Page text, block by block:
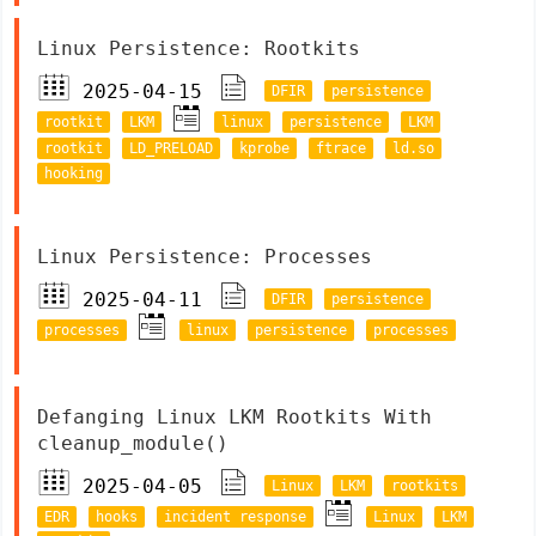
Linux Persistence: Rootkits
2025-04-15
DFIR
persistence
rootkit
LKM linux persistence
LKM
rootkit
LD_PRELOAD kprobe ftrace
ld.so
hooking
Linux Persistence: Processes
2025-04-11
DFIR
persistence
processes
linux persistence processes
Defanging Linux LKM Rootkits With
cleanup_module()
2025-04-05
Linux LKM
rootkits
EDR
hooks incident response Linux
LKM